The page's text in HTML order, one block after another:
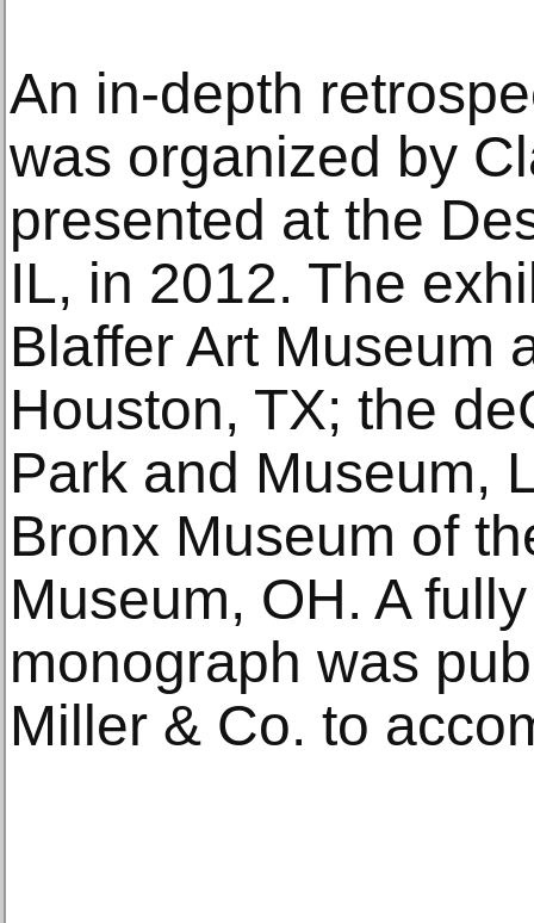
An in-depth
was organized by
presented at the
IL, in 2012. The
Blaffer Art Museum
Houston, TX; the
Park and Museum,
Bronx Museum of
Museum, OH. A
monograph was
Miller & Co. to